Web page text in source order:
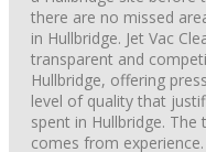
there are no missed
in Hullbridge. Jet Vac
transparent and
Hullbridge, offering
level of quality that
spent in Hullbridge. The
comes from